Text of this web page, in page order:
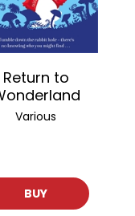
Return to
Various
BUY